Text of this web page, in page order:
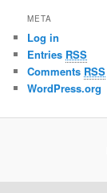
META
Log in
Entries RSS
Comments RSS
WordPress.org